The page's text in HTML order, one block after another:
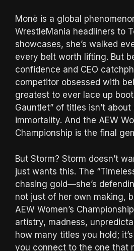
Monè is a global
WrestleMania headliners to
showcases, she’s walked
every belt worth lifting. But
confidence and CEO
competitor obsessed with
greatest to ever lace up
Gauntlet” of titles isn’t
immortality. And the AEW
Championship is the final
But Storm? Storm doesn’t
just wants this. The
chasing gold—she’s
not just of her own making,
AEW Women’s
artistry, madness,
how many titles you hold;
you connect to the one that